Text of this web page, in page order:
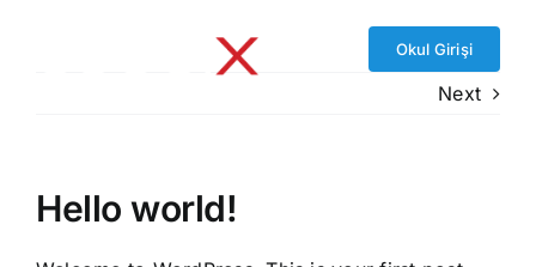
Okul Girişi
Next
Hello world!